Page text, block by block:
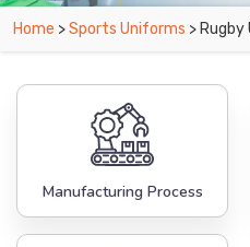
From Leading Manufacturers in
Pakistan But Products are Supplied in
Home >Sports Uniforms >
Manufacturing Process